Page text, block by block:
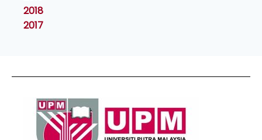
2018
2017